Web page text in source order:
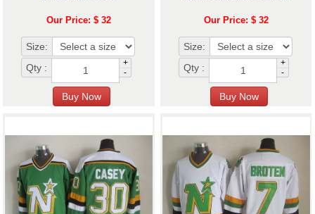
Our Price: $ 32
Size:
Qty :
+
-
Our Price: $ 32
Size:
Qty :
+
-